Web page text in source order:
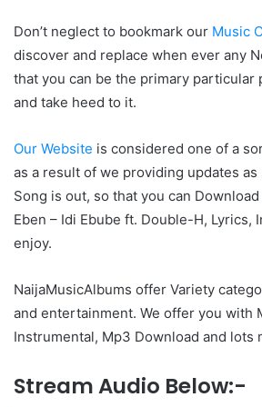
Don’t neglect to bookmark our Music
discover and replace when ever any
that you can be the primary particular
and take heed to it.
Our Website is considered one of a
as a result of we providing updates as
Song is out, so that you can
Eben – Idi Ebube ft. Double-H, Lyrics,
enjoy.
NaijaMusicAlbums offer Variety
and entertainment. We offer you with
Instrumental, Mp3 Download and lots
Stream Audio Below:-